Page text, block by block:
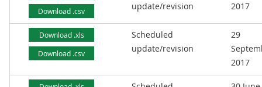
Download .csv
update/revision
2017
Download .xls
Download .csv
Scheduled
update/revision
29
2017